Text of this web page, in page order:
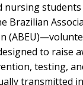
nursing
Brazilian
to raise
testing,
transmitted